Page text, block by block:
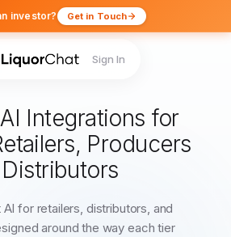
Sign In
investor? Get in Touch
AI Integrations for
Producers
Distributors
for retailers, distributors, and
around the way each tier